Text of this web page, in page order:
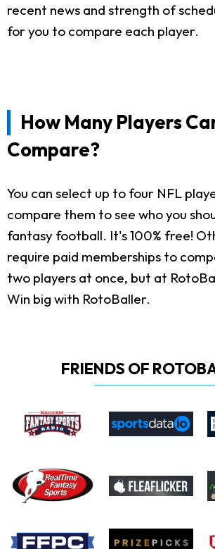
recent news and strength of
for you to compare each player.
How Many Players
Compare?
You can select up to four NFL
compare them to see who you
fantasy football. It's 100% free!
require paid memberships to
two players at once, but at
Win big with RotoBaller.
FRIENDS OF